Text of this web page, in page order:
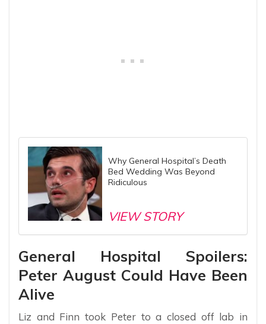
Why General Hospital’s Death
Bed Wedding Was Beyond
Ridiculous
VIEW STORY
General Hospital Spoilers:
Peter August Could Have Been
Alive
Liz and Finn took Peter to a closed off lab in